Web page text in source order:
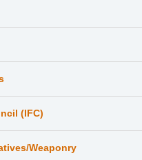
(IFC)
Weaponry